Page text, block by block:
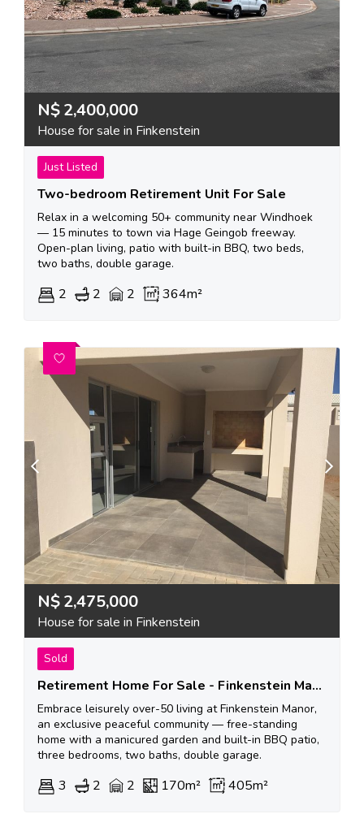
N$2,400,000
House for sale in Finkenstein
Just Listed
Two-bedroom Retirement Unit For Sale
Relax in a welcoming 50+ community near Windhoek
— 15 minutes to town via Hage Geingob freeway.
Open-plan living, patio with built-in BBQ, two beds,
two baths, double garage.
2 2 2 364m²
N$2,475,000
House for sale in Finkenstein
Sold
Retirement Home For Sale - Finkenstein Manor
Embrace leisurely over-50 living at Finkenstein Manor,
an exclusive peaceful community — free-standing
home with a manicured garden and built-in BBQ patio,
three bedrooms, two baths, double garage.
3 2 2 170m² 405m²